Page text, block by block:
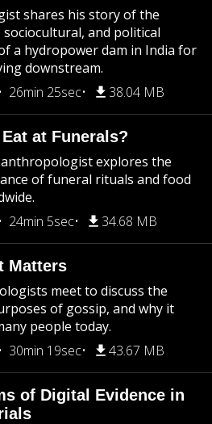
shares his story of the
and political
a hydropower dam in India for
downstream.
26min 25sec 38.04 MB
at Funerals?
explores the
of funeral rituals and food
24min 5sec 34.68 MB
Matters
meet to discuss the
of gossip, and why it
people today.
30min 19sec 43.67 MB
of Digital Evidence in